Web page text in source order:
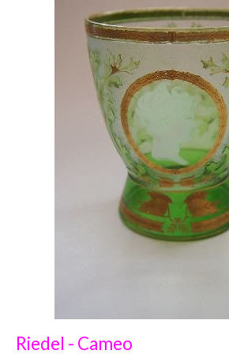
Riedel - Cameo